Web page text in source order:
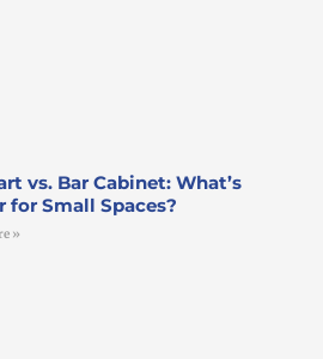
vs. Bar Cabinet: What’s
for Small Spaces?
»